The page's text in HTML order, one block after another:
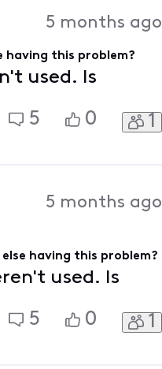
5 months ago
this problem?
used. Is
5 0 1
5 months ago
having this problem?
used. Is
5 0 1